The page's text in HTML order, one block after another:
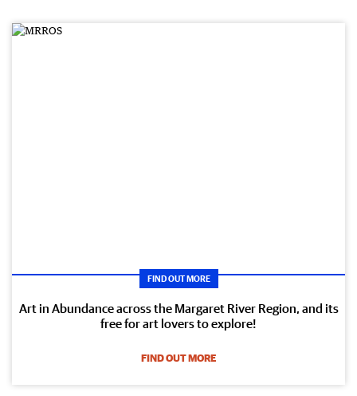
FIND OUT MORE
Art in Abundance across the Margaret River Region, and its
free for art lovers to explore!
FIND OUT MORE